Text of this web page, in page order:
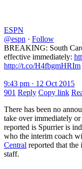
ESPN
@espn · Follow
BREAKING: South
effective immediately:
http://t.co/H4fbgmHRIm
9:43 pm · 12 Oct 2015
901 Reply Copy link
There has been no
take over immediately or
reported is Spurrier is
who the interim coach
Central reported that
staff.